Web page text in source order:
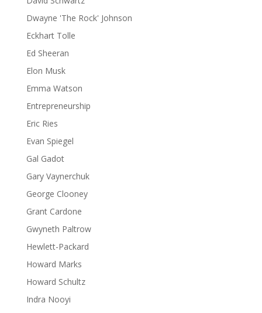
Dwayne 'The Rock' Johnson
Eckhart Tolle
Ed Sheeran
Elon Musk
Emma Watson
Entrepreneurship
Eric Ries
Evan Spiegel
Gal Gadot
Gary Vaynerchuk
George Clooney
Grant Cardone
Gwyneth Paltrow
Hewlett-Packard
Howard Marks
Howard Schultz
Indra Nooyi